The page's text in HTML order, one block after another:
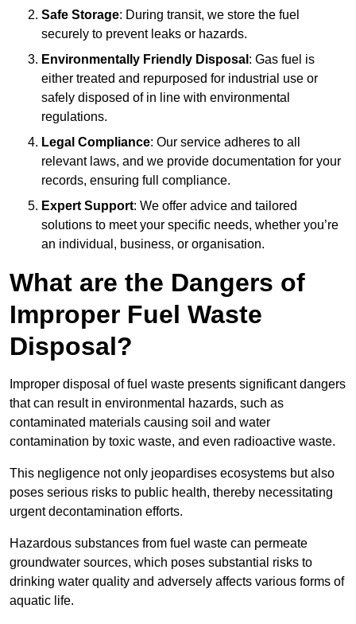
Safe Storage: During transit, we store the fuel
securely to prevent leaks or hazards.
Environmentally Friendly Disposal : Gas fuel is
either treated and repurposed for industrial use or
safely disposed of in line with environmental
regulations.
Legal Compliance: Our service adheres to all
relevant laws, and we provide documentation for your
records, ensuring full compliance.
Expert Support: We offer advice and tailored
solutions to meet your specific needs, whether you’re
an individual, business, or organisation.
What are the Dangers of
Improper Fuel Waste
Disposal?
Improper disposal of fuel waste presents significant dangers
that can result in environmental hazards, such as
contaminated materials causing soil and water
contamination by toxic waste, and even radioactive waste.
This negligence not only jeopardises ecosystems but also
poses serious risks to public health, thereby necessitating
urgent decontamination efforts.
Hazardous substances from fuel waste can permeate
groundwater sources, which poses substantial risks to
drinking water quality and adversely affects various forms of
aquatic life.